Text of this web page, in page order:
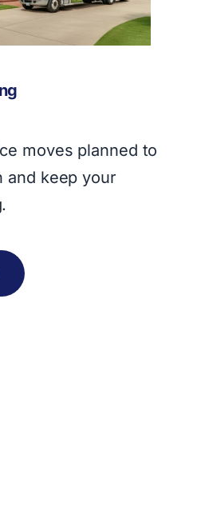
moves planned to
and keep your